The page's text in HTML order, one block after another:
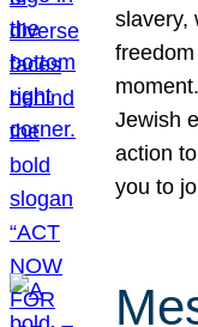
slavery,
Jewish
action
you to